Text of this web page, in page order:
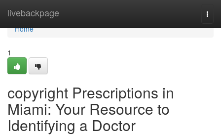
livebackpage
Home
Home
1
copyright Prescriptions in
Miami: Your Resource to
Identifying a Doctor